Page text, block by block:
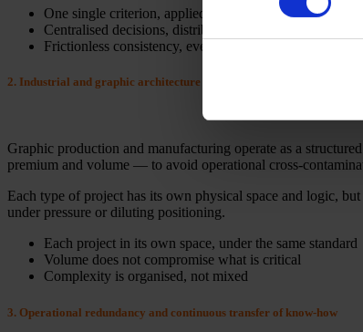
One single criterion, applied across all realities
Centralised decisions, distributed execution
Frictionless consistency, even when the system moves
2. Industrial and graphic architecture by levels of requirement
Graphic production and manufacturing operate as a
premium and volume — to avoid operational cross-
Each type of project has its own physical space and logic,
under pressure or diluting positioning.
Each project in its own space, under the same standard
Volume does not compromise what is critical
Complexity is organised, not mixed
3. Operational redundancy and continuous transfer of know-how